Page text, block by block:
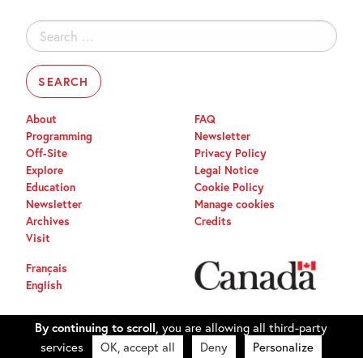
Search
for:
About
Programming
Off-Site
Explore
Education
Newsletter
Archives
Visit
FAQ
Newsletter
Privacy Policy
Legal Notice
Cookie Policy
Manage cookies
Credits
Français
English
By continuing to scroll, you are allowing all third-party
services
OK, accept all Deny Personalize